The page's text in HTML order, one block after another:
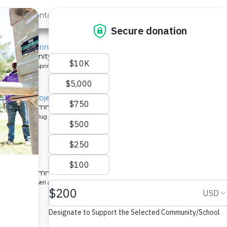
Us Contact
Mido Spring
a community in Kenya.
Protected Spring
Project
community.
Protected Dug Well
Kenyan community.
Borehole Well and Hand Pump